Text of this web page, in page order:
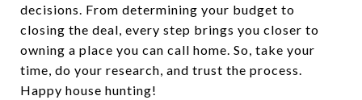
decisions. From determining your budget to
closing the deal, every step brings you closer to
owning a place you can call home. So, take your
time, do your research, and trust the process.
Happy house hunting!